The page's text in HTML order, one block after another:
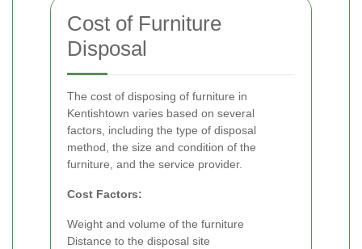
Cost of Furniture
Disposal
The cost of disposing of furniture in
Kentishtown varies based on several
factors, including the type of disposal
method, the size and condition of the
furniture, and the service provider.
Cost Factors:
Weight and volume of the furniture
Distance to the disposal site